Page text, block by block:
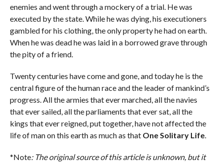
enemies and went through a mockery of a trial. He was
executed by the state. While he was dying, his executioners
gambled for his clothing, the only property he had on earth.
When he was dead he was laid in a borrowed grave through
the pity of a friend.
Twenty centuries have come and gone, and today he is the
central figure of the human race and the leader of mankind’s
progress. All the armies that ever marched, all the navies
that ever sailed, all the parliaments that ever sat, all the
kings that ever reigned, put together, have not affected the
life of man on this earth as much as that One Solitary Life.
*Note: The original source of this article is unknown, but it